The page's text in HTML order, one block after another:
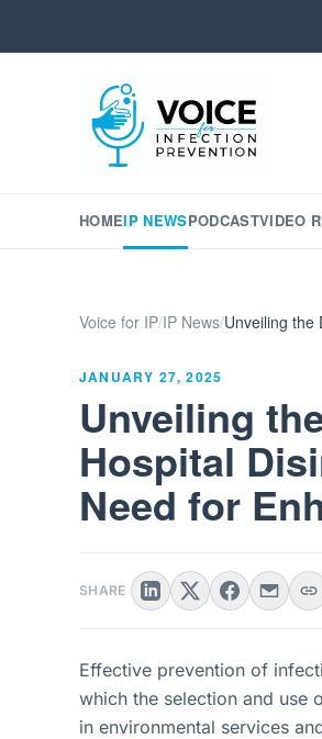
HOMEIP NEWSPODCASTVIDEO
Voice for IP/IP News/Unveiling the
JANUARY 27, 2025
Unveiling
Hospital
Need for
SHARE
Effective prevention of
which the selection and use
in environmental services